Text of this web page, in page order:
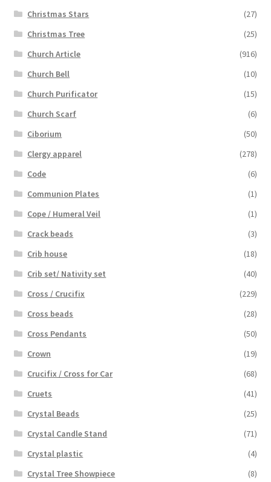
Christmas Stars
(27)
Christmas Tree
(25)
Church Article
(916)
Church Bell
(10)
Church Purificator
(15)
Church Scarf
(6)
Ciborium
(50)
Clergy apparel
(278)
Code
(6)
Communion Plates
(1)
Cope / Humeral Veil
(1)
Crack beads
(3)
Crib house
(18)
Crib set/ Nativity set
(40)
Cross / Crucifix
(229)
Cross beads
(28)
Cross Pendants
(50)
Crown
(19)
Crucifix / Cross for Car
(68)
Cruets
(41)
Crystal Beads
(25)
Crystal Candle Stand
(71)
Crystal plastic
(4)
Crystal Tree Showpiece
(8)